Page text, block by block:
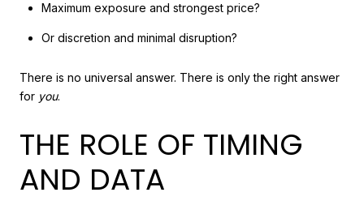
Maximum exposure and strongest price?
Or discretion and minimal disruption?
There is no universal answer. There is only the right answer
for you.
THE ROLE OF TIMING
AND DATA